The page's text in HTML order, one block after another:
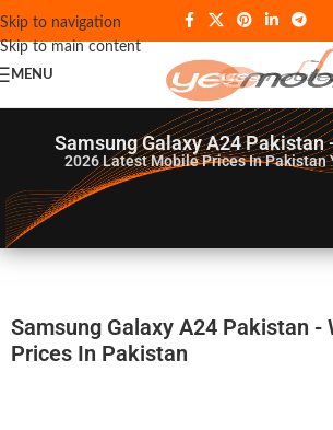
Skip to navigation
Skip to main content
MENU
Samsung Galaxy A24 Pakistan
2026Latest Mobile Prices In Pakistan
Samsung Galaxy A24 Pakistan -
Prices In Pakistan